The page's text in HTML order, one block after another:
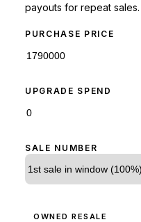
payouts for repeat sales.
PURCHASE PRICE
UPGRADE SPEND
SALE NUMBER
OWNED RESALE